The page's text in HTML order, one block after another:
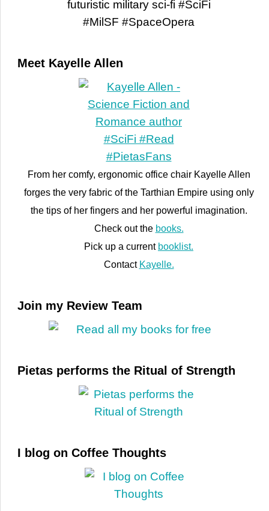
Meet Kayelle Allen
From her comfy, ergonomic office chair Kayelle Allen
forges the very fabric of the Tarthian Empire using only
the tips of her fingers and her powerful imagination.
Check out the books.
Pick up a current booklist.
Contact Kayelle.
Join my Review Team
Pietas performs the Ritual of Strength
I blog on Coffee Thoughts